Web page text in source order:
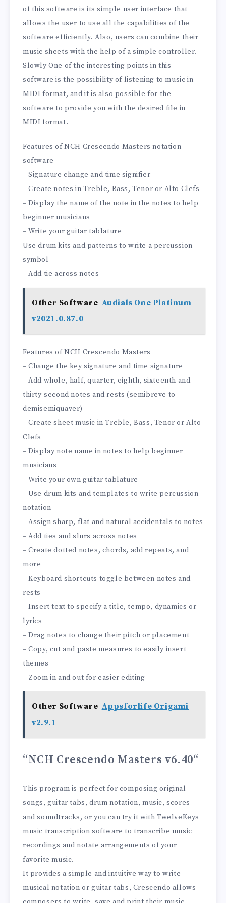
of this software is its simple user interface that
allows the user to use all the capabilities of the
software efficiently. Also, users can combine their
music sheets with the help of a simple controller.
Slowly One of the interesting points in this
software is the possibility of listening to music in
MIDI format, and it is also possible for the
software to provide you with the desired file in
MIDI format.
Features of NCH Crescendo Masters notation
software
– Signature change and time signifier
– Create notes in Treble, Bass, Tenor or Alto Clefs
– Display the name of the note in the notes to help
beginner musicians
– Write your guitar tablature
Use drum kits and patterns to write a percussion
symbol
– Add tie across notes
Other Software Audials One Platinum
v2021.0.87.0
Features of NCH Crescendo Masters
– Change the key signature and time signature
– Add whole, half, quarter, eighth, sixteenth and
thirty-second notes and rests (semibreve to
demisemiquaver)
– Create sheet music in Treble, Bass, Tenor or Alto
Clefs
– Display note name in notes to help beginner
musicians
– Write your own guitar tablature
– Use drum kits and templates to write percussion
notation
– Assign sharp, flat and natural accidentals to notes
– Add ties and slurs across notes
– Create dotted notes, chords, add repeats, and
more
– Keyboard shortcuts toggle between notes and
rests
– Insert text to specify a title, tempo, dynamics or
lyrics
– Drag notes to change their pitch or placement
– Copy, cut and paste measures to easily insert
themes
– Zoom in and out for easier editing
Other Software Appsforlife Origami
v2.9.1
“NCH ​​Crescendo Masters v6.40“
This program is perfect for composing original
songs, guitar tabs, drum notation, music, scores
and soundtracks, or you can try it with TwelveKeys
music transcription software to transcribe music
recordings and notate arrangements of your
favorite music.
It provides a simple and intuitive way to write
musical notation or guitar tabs, Crescendo allows